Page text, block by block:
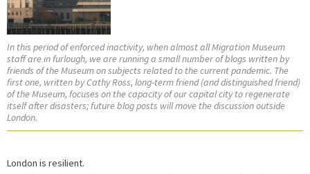
In this period of enforced inactivity, when almost all Migration Museum
staff are in furlough, we are running a small number of blogs written by
friends of the Museum on subjects related to the current pandemic. The
first one, written by Cathy Ross, long-term friend (and distinguished friend)
of the Museum, focuses on the capacity of our capital city to regenerate
itself after disasters; future blog posts will move the discussion outside
London.
London is resilient.